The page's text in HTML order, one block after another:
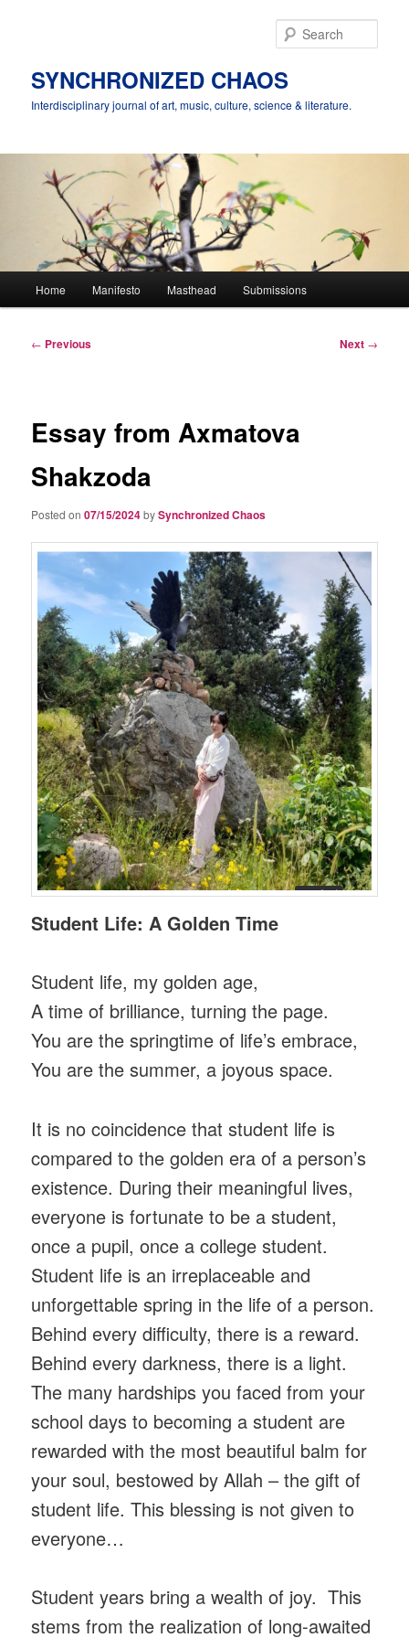
SYNCHRONIZED CHAOS
Interdisciplinary journal of art, music, culture, science & literature.
Home Manifesto Masthead Submissions
Post
← Previous Next →
Essay from Axmatova
Shakzoda
Posted on07/15/2024bySynchronized Chaos
Student Life: A Golden Time
Student life, my golden age,
A time of brilliance, turning the page.
You are the springtime of life’s embrace,
You are the summer, a joyous space.
It is no coincidence that student life is
compared to the golden era of a person’s
existence. During their meaningful lives,
everyone is fortunate to be a student,
once a pupil, once a college student.
Student life is an irreplaceable and
unforgettable spring in the life of a person.
Behind every difficulty, there is a reward.
Behind every darkness, there is a light.
The many hardships you faced from your
school days to becoming a student are
rewarded with the most beautiful balm for
your soul, bestowed by Allah – the gift of
student life. This blessing is not given to
everyone…
Student years bring a wealth of joy. This
stems from the realization of long-awaited